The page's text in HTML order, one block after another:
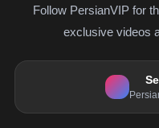
Follow PersianVIP for
exclusive videos